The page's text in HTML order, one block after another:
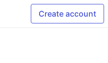
Create account